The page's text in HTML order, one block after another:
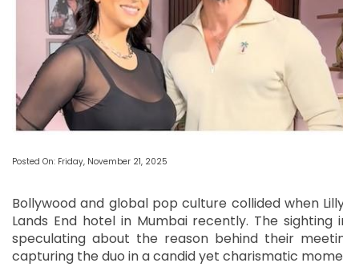
Posted On: Friday, November 21, 2025
Bollywood and global pop culture collided when
Lands End hotel in Mumbai recently. The
speculating about the reason behind their
capturing the duo in a candid yet charismatic